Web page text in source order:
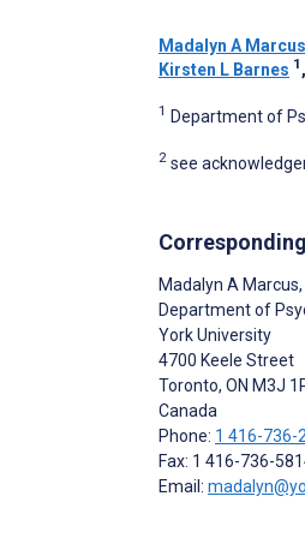
Madalyn A Marcus
Kirsten L Barnes 1
1 Department of
2 see
Madalyn A Marcus
Department of
York University
4700 Keele Street
Toronto, ON M3J
Canada
Phone: 1 416-736-
Fax: 1 416-736-
Email: